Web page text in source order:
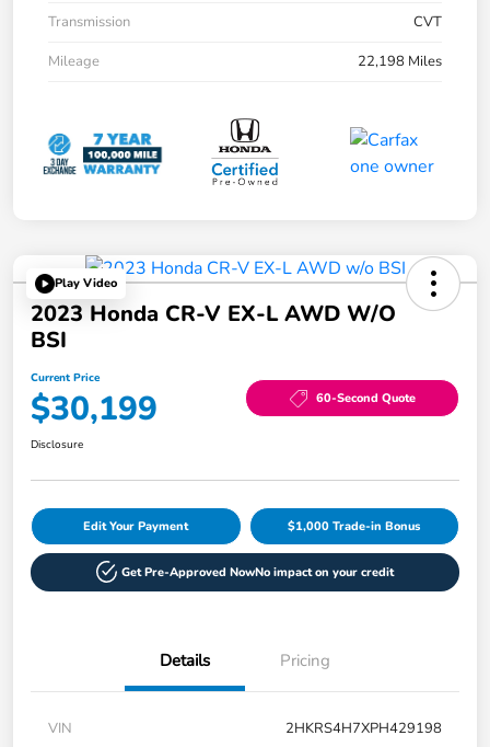
Transmission
CVT
Mileage
22,198 Miles
Play Video
2023 Honda CR-V EX-L AWD W/o
BSI
Current Price
$30,199 60-Second Quote
Disclosure
Edit Your Payment $1,000 Trade-in Bonus
Get Pre-Approved NowNo impact on your credit
Details Pricing
VIN
2HKRS4H7XPH429198